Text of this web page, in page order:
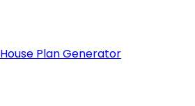
House Plan Generator